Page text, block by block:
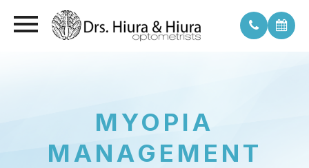
MYOPIA
MANAGEMENT